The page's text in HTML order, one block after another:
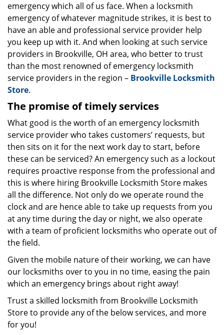
emergency which all of us face. When a locksmith
emergency of whatever magnitude strikes, it is best to
have an able and professional service provider help
you keep up with it. And when looking at such service
providers in Brookville, OH area, who better to trust
than the most renowned of emergency locksmith
service providers in the region – Brookville Locksmith
Store.
The promise of timely services
What good is the worth of an emergency locksmith
service provider who takes customers’ requests, but
then sits on it for the next work day to start, before
these can be serviced? An emergency such as a lockout
requires proactive response from the professional and
this is where hiring Brookville Locksmith Store makes
all the difference. Not only do we operate round the
clock and are hence able to take up requests from you
at any time during the day or night, we also operate
with a team of proficient locksmiths who operate out of
the field.
Given the mobile nature of their working, we can have
our locksmiths over to you in no time, easing the pain
which an emergency brings about right away!
Trust a skilled locksmith from Brookville Locksmith
Store to provide any of the below services, and more
for you!